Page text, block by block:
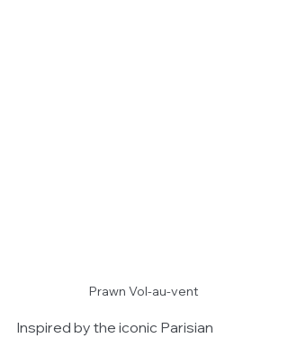
Prawn Vol-au-vent
Inspired by the iconic Parisian